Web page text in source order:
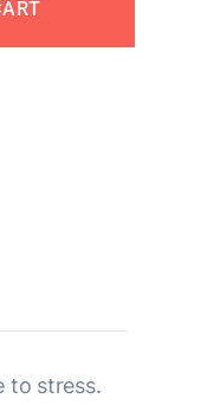
to stress.